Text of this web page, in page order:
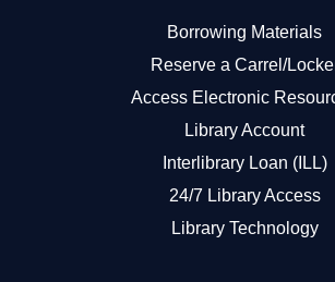
Borrowing Materials
Reserve a Carrel/
Access Electronic
Library Account
Interlibrary Loan (ILL)
24/7 Library Access
Library Technology